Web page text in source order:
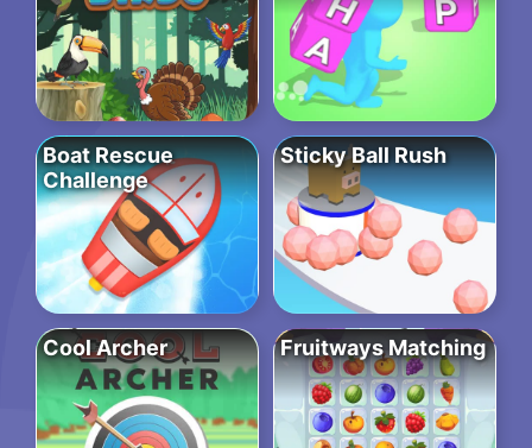
Boat Rescue
Challenge
Sticky Ball Rush
Cool Archer Fruitways Matching